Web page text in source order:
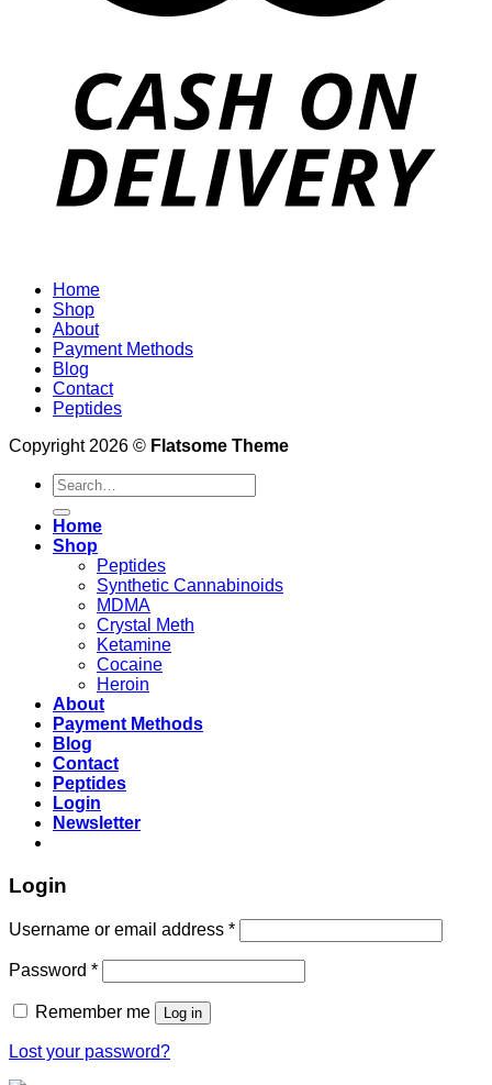
Home
Shop
About
Payment Methods
Blog
Contact
Peptides
Copyright 2026 © Flatsome Theme
Search
for:
Home
Shop
Peptides
Synthetic Cannabinoids
MDMA
Crystal Meth
Ketamine
Cocaine
Heroin
About
Payment Methods
Blog
Contact
Peptides
Login
Newsletter
Login
Username or email address *
Password *
Remember me Log in
Lost your password?